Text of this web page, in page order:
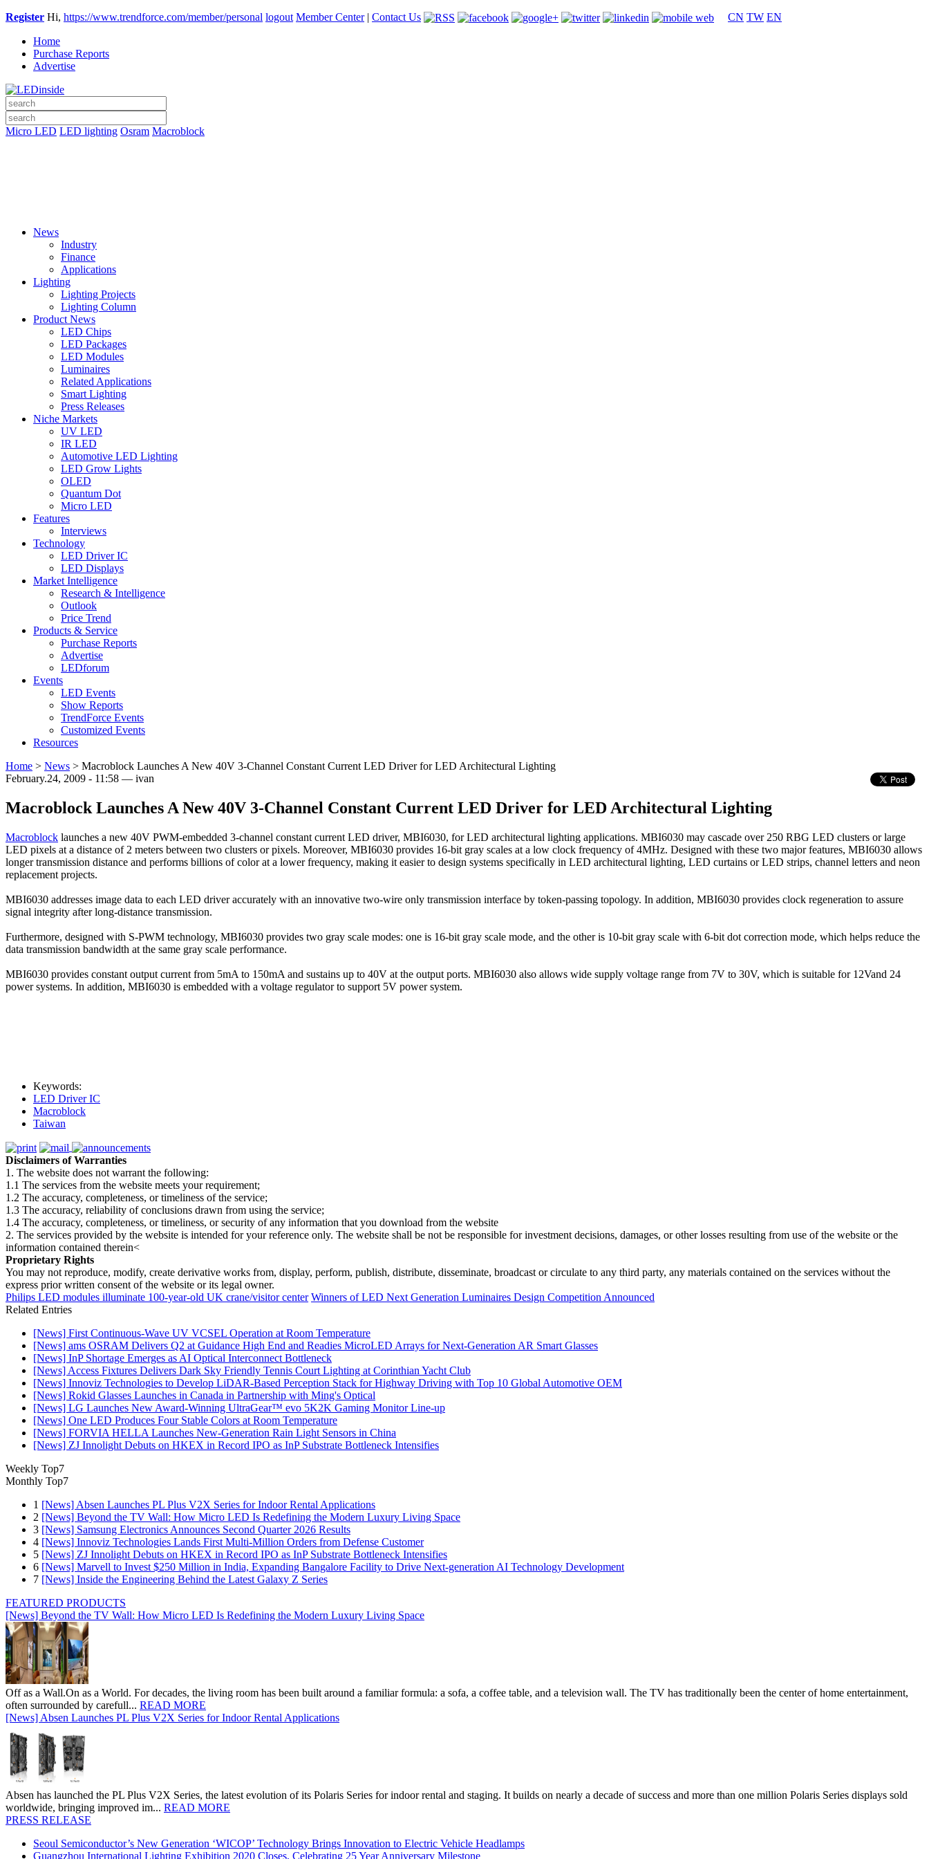
Register Hi, https://www.trendforce.com/member/personal logout Member Center| Contact Us CN TW EN
Home
Purchase Reports
Advertise
Micro LED LED lighting Osram Macroblock
News
Industry
Finance
Applications
Lighting
Lighting Projects
Lighting Column
Product News
LED Chips
LED Packages
LED Modules
Luminaires
Related Applications
Smart Lighting
Press Releases
Niche Markets
UV LED
IR LED
Automotive LED Lighting
LED Grow Lights
OLED
Quantum Dot
Micro LED
Features
Interviews
Technology
LED Driver IC
LED Displays
Market Intelligence
Research & Intelligence
Outlook
Price Trend
Products & Service
Purchase Reports
Advertise
LEDforum
Events
LED Events
Show Reports
TrendForce Events
Customized Events
Resources
Home > News > Macroblock Launches A New 40V 3-Channel Constant Current LED Driver for LED Architectural Lighting
February.24, 2009 - 11:58 — ivan
Macroblock Launches A New 40V 3-Channel Constant Current LED Driver for LED Architectural Lighting
Macroblock launches a new 40V PWM-embedded 3-channel constant current LED driver, MBI6030, for LED architectural lighting applications. MBI6030 may cascade over 250 RBG LED clusters or large
LED pixels at a distance of 2 meters between two clusters or pixels. Moreover, MBI6030 provides 16-bit gray scales at a low clock frequency of 4MHz. Designed with these two major features, MBI6030 allows
longer transmission distance and performs billions of color at a lower frequency, making it easier to design systems specifically in LED architectural lighting, LED curtains or LED strips, channel letters and neon
replacement projects.
MBI6030 addresses image data to each LED driver accurately with an innovative two-wire only transmission interface by token-passing topology. In addition, MBI6030 provides clock regeneration to assure
signal integrity after long-distance transmission.
Furthermore, designed with S-PWM technology, MBI6030 provides two gray scale modes: one is 16-bit gray scale mode, and the other is 10-bit gray scale with 6-bit dot correction mode, which helps reduce the
data transmission bandwidth at the same gray scale performance.
MBI6030 provides constant output current from 5mA to 150mA and sustains up to 40V at the output ports. MBI6030 also allows wide supply voltage range from 7V to 30V, which is suitable for 12Vand 24
power systems. In addition, MBI6030 is embedded with a voltage regulator to support 5V power system.
Keywords:
LED Driver IC
Macroblock
Taiwan
Disclaimers of Warranties
1. The website does not warrant the following:
1.1 The services from the website meets your requirement;
1.2 The accuracy, completeness, or timeliness of the service;
1.3 The accuracy, reliability of conclusions drawn from using the service;
1.4 The accuracy, completeness, or timeliness, or security of any information that you download from the website
2. The services provided by the website is intended for your reference only. The website shall be not be responsible for investment decisions, damages, or other losses resulting from use of the website or the
information contained therein<
Proprietary Rights
You may not reproduce, modify, create derivative works from, display, perform, publish, distribute, disseminate, broadcast or circulate to any third party, any materials contained on the services without the
express prior written consent of the website or its legal owner.
Philips LED modules illuminate 100-year-old UK crane/visitor center Winners of LED Next Generation Luminaires Design Competition Announced
Related Entries
[News] First Continuous-Wave UV VCSEL Operation at Room Temperature
[News] ams OSRAM Delivers Q2 at Guidance High End and Readies MicroLED Arrays for Next-Generation AR Smart Glasses
[News] InP Shortage Emerges as AI Optical Interconnect Bottleneck
[News] Access Fixtures Delivers Dark Sky Friendly Tennis Court Lighting at Corinthian Yacht Club
[News] Innoviz Technologies to Develop LiDAR-Based Perception Stack for Highway Driving with Top 10 Global Automotive OEM
[News] Rokid Glasses Launches in Canada in Partnership with Ming's Optical
[News] LG Launches New Award-Winning UltraGear™ evo 5K2K Gaming Monitor Line-up
[News] One LED Produces Four Stable Colors at Room Temperature
[News] FORVIA HELLA Launches New‑Generation Rain Light Sensors in China
[News] ZJ Innolight Debuts on HKEX in Record IPO as InP Substrate Bottleneck Intensifies
Weekly Top7
Monthly Top7
1 [News] Absen Launches PL Plus V2X Series for Indoor Rental Applications
2 [News] Beyond the TV Wall: How Micro LED Is Redefining the Modern Luxury Living Space
3 [News] Samsung Electronics Announces Second Quarter 2026 Results
4 [News] Innoviz Technologies Lands First Multi-Million Orders from Defense Customer
5 [News] ZJ Innolight Debuts on HKEX in Record IPO as InP Substrate Bottleneck Intensifies
6 [News] Marvell to Invest $250 Million in India, Expanding Bangalore Facility to Drive Next-generation AI Technology Development
7 [News] Inside the Engineering Behind the Latest Galaxy Z Series
FEATURED PRODUCTS
[News] Beyond the TV Wall: How Micro LED Is Redefining the Modern Luxury Living Space
Off as a Wall.On as a World. For decades, the living room has been built around a familiar formula: a sofa, a coffee table, and a television wall. The TV has traditionally been the center of home entertainment,
often surrounded by carefull... READ MORE
[News] Absen Launches PL Plus V2X Series for Indoor Rental Applications
Absen has launched the PL Plus V2X Series, the latest evolution of its Polaris Series for indoor rental and staging. It builds on nearly a decade of success and more than one million Polaris Series displays sold
worldwide, bringing improved im... READ MORE
PRESS RELEASE
Seoul Semiconductor’s New Generation ‘WICOP’ Technology Brings Innovation to Electric Vehicle Headlamps
Guangzhou International Lighting Exhibition 2020 Closes, Celebrating 25 Year Anniversary Milestone